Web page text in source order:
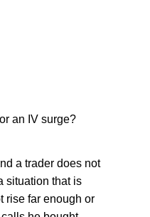
an IV surge?
a trader does not
situation that is
rise far enough or